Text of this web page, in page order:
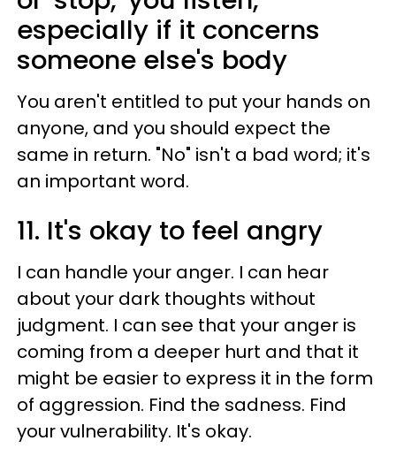
especially if it concerns
someone else's body
You aren't entitled to put your hands on
anyone, and you should expect the
same in return. "No" isn't a bad word; it's
an important word.
11. It's okay to feel angry
I can handle your anger. I can hear
about your dark thoughts without
judgment. I can see that your anger is
coming from a deeper hurt and that it
might be easier to express it in the form
of aggression. Find the sadness. Find
your vulnerability. It's okay.